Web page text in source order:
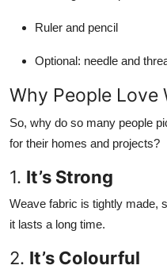
Ruler and pencil
Optional: needle and
Why People Love
So, why do so many people
for their homes and projects?
1. It’s Strong
Weave fabric is tightly made,
it lasts a long time.
2. It’s Colourful